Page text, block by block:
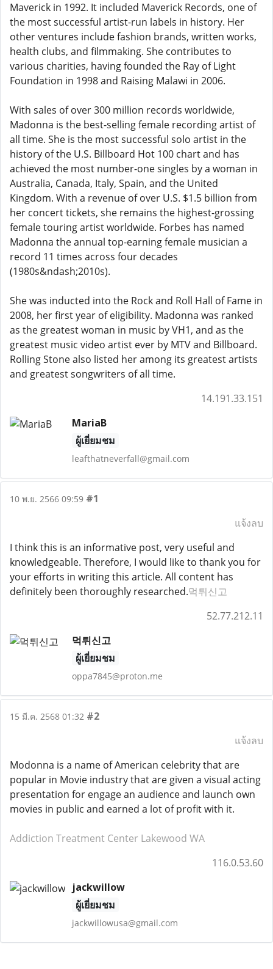
Maverick in 1992. It included Maverick Records, one of
the most successful artist-run labels in history. Her
other ventures include fashion brands, written works,
health clubs, and filmmaking. She contributes to
various charities, having founded the Ray of Light
Foundation in 1998 and Raising Malawi in 2006.
With sales of over 300 million records worldwide,
Madonna is the best-selling female recording artist of
all time. She is the most successful solo artist in the
history of the U.S. Billboard Hot 100 chart and has
achieved the most number-one singles by a woman in
Australia, Canada, Italy, Spain, and the United
Kingdom. With a revenue of over U.S. $1.5 billion from
her concert tickets, she remains the highest-grossing
female touring artist worldwide. Forbes has named
Madonna the annual top-earning female musician a
record 11 times across four decades
(1980s&ndash;2010s).
She was inducted into the Rock and Roll Hall of Fame in
2008, her first year of eligibility. Madonna was ranked
as the greatest woman in music by VH1, and as the
greatest music video artist ever by MTV and Billboard.
Rolling Stone also listed her among its greatest artists
and greatest songwriters of all time.
14.191.33.151
MariaB
ผู้เยี่ยมชม
leafthatneverfall@gmail.com
10 พ.ย. 2566 09:59 #1
แจ้งลบ
I think this is an informative post, very useful and
knowledgeable. Therefore, I would like to thank you for
your efforts in writing this article. All content has
definitely been thoroughly researched.먹튀신고
52.77.212.11
먹튀신고
ผู้เยี่ยมชม
oppa7845@proton.me
15 มี.ค. 2568 01:32 #2
แจ้งลบ
Modonna is a name of American celebrity that are
popular in Movie industry that are given a visual acting
presentation for engage an audience and launch own
movies in public and earned a lot of profit with it.
Addiction Treatment Center Lakewood WA
116.0.53.60
jackwillow
ผู้เยี่ยมชม
jackwillowusa@gmail.com